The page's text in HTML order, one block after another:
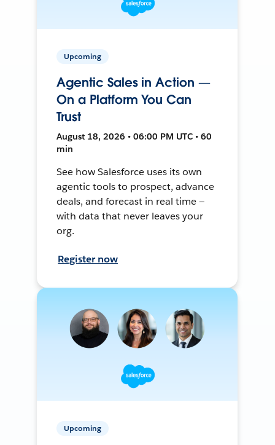
Upcoming
Agentic Sales in Action —
On a Platform You Can
Trust
August 18, 2026 • 06:00 PM UTC • 60
min
See how Salesforce uses its own
agentic tools to prospect, advance
deals, and forecast in real time —
with data that never leaves your
org.
Register now
Upcoming